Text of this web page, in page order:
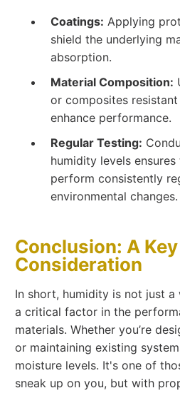
Coatings: Applying
shield the underlying
absorption.
Material Composition:
or composites
enhance performance.
Regular Testing:
humidity levels
perform consistently
environmental changes.
Conclusion: A Key
Consideration
In short, humidity is not just a
a critical factor in the
materials. Whether you’re
or maintaining existing
moisture levels. It's one of
sneak up on you, but with